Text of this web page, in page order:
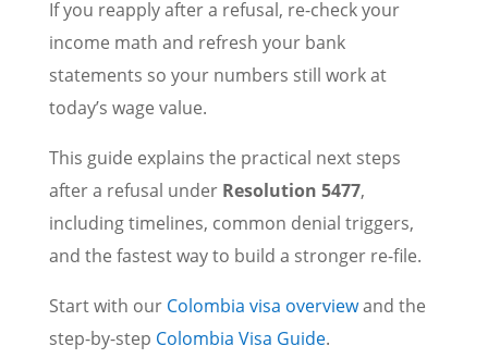
If you reapply after a refusal, re-check your
income math and refresh your bank
statements so your numbers still work at
today’s wage value.
This guide explains the practical next steps
after a refusal under Resolution 5477,
including timelines, common denial triggers,
and the fastest way to build a stronger re-file.
Start with our Colombia visa overviewand the
step-by-step Colombia Visa Guide.